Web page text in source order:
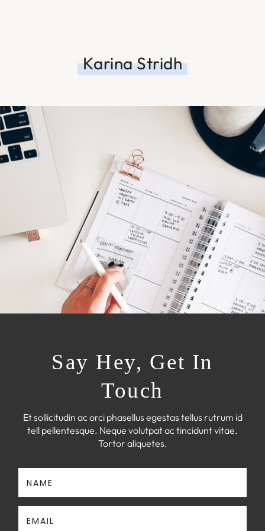
Karina Stridh
Say Hey, Get In
Touch
Et sollicitudin ac orci phasellus egestas tellus rutrum id
tell pellentesque. Neque volutpat ac tincidunt vitae.
Tortor aliquetes.